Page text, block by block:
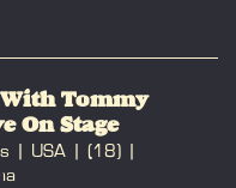
Tommy
On Stage
USA
(18)